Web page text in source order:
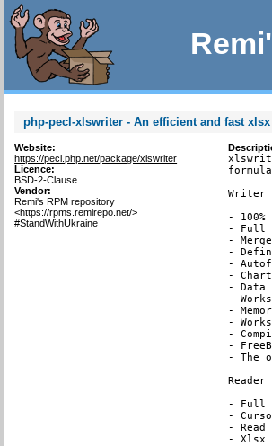
php-pecl-xlswriter - An efficient and fast
Website:
https://pecl.php.net/package/xlswriter
Licence:
BSD-2-Clause
Vendor:
Remi's RPM repository
<https://rpms.remirepo.net/>
#StandWithUkraine
Writer
-
- Full
-
-
-
-
- Data
-
-
-
-
-
- The
Reader
- Full
-
- Read
- Xlsx